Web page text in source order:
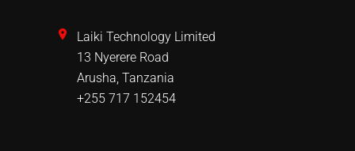
Laiki Technology Limited
13 Nyerere Road
Arusha, Tanzania
+255 717 152454